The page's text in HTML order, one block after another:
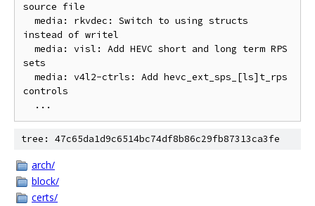
source file
instead of writel
sets
controls
tree: 47c65da1d9c6514bc74df8b86c29fb87313ca3fe
arch/
block/
certs/